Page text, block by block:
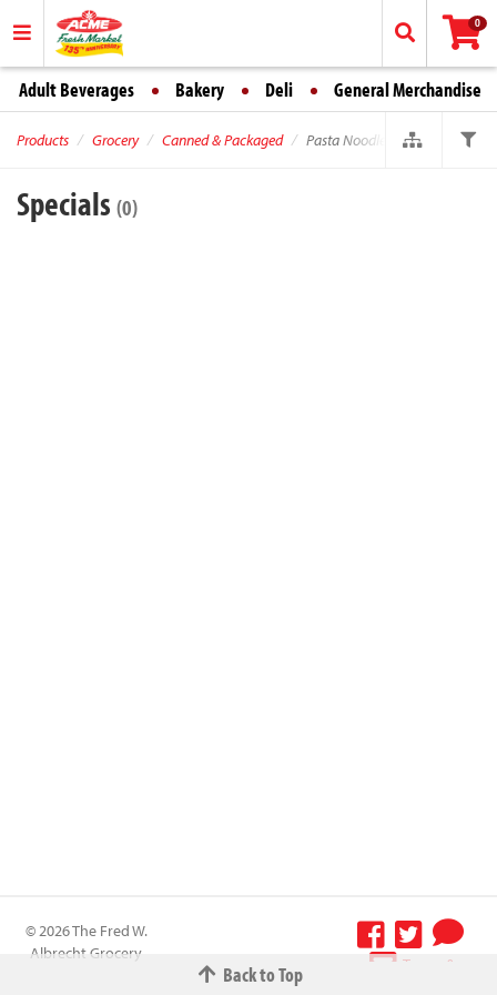
0
Adult Beverages Bakery Deli General Merchandise
Products Grocery Canned & Packaged Pasta Noodles
Specials (0)
Back to Top
© 2026 The Fred W.
Albrecht Grocery
Terms &